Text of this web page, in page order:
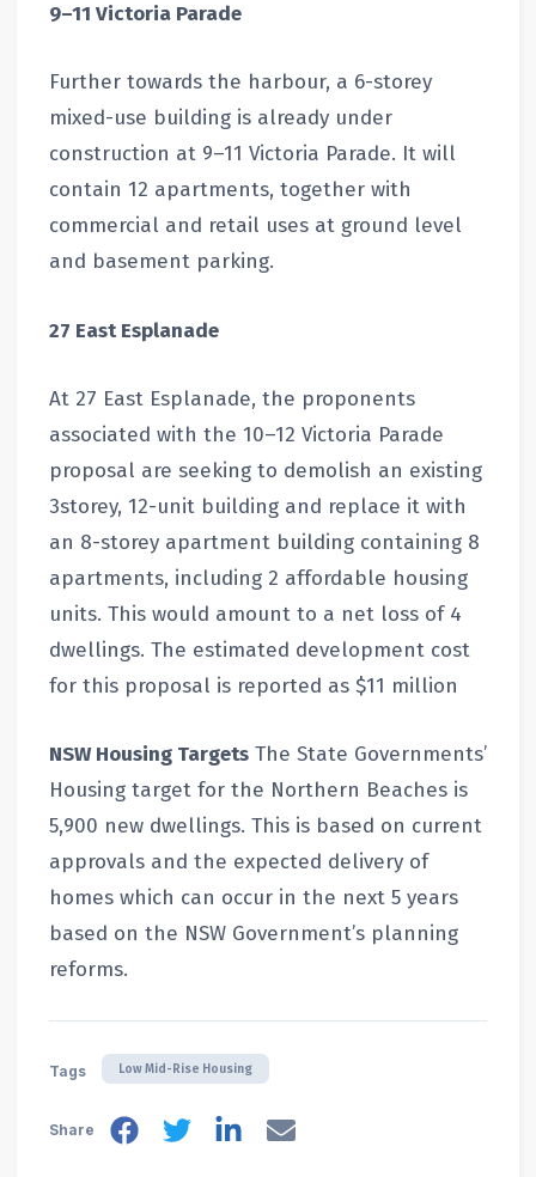
9–11 Victoria Parade
Further towards the harbour, a 6-storey
mixed-use building is already under
construction at 9–11 Victoria Parade. It will
contain 12 apartments, together with
commercial and retail uses at ground level
and basement parking.
27 East Esplanade
At 27 East Esplanade, the proponents
associated with the 10–12 Victoria Parade
proposal are seeking to demolish an existing
3storey, 12-unit building and replace it with
an 8-storey apartment building containing 8
apartments, including 2 affordable housing
units. This would amount to a net loss of 4
dwellings. The estimated development cost
for this proposal is reported as $11 million
NSW Housing TargetsThe State Governments’
Housing target for the Northern Beaches is
5,900 new dwellings. This is based on current
approvals and the expected delivery of
homes which can occur in the next 5 years
based on the NSW Government’s planning
reforms.
Tags Low Mid-Rise Housing
Share